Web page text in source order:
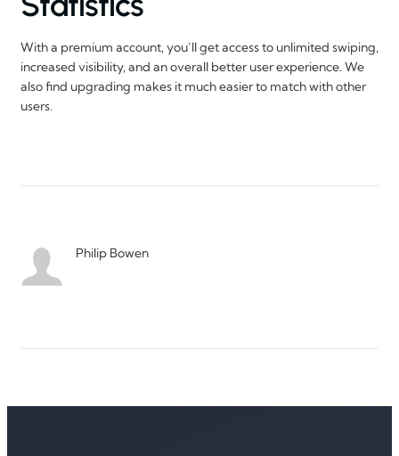
With a premium account, you’ll get access to unlimited swiping,
increased visibility, and an overall better user experience. We
also find upgrading makes it much easier to match with other
users.
Philip Bowen